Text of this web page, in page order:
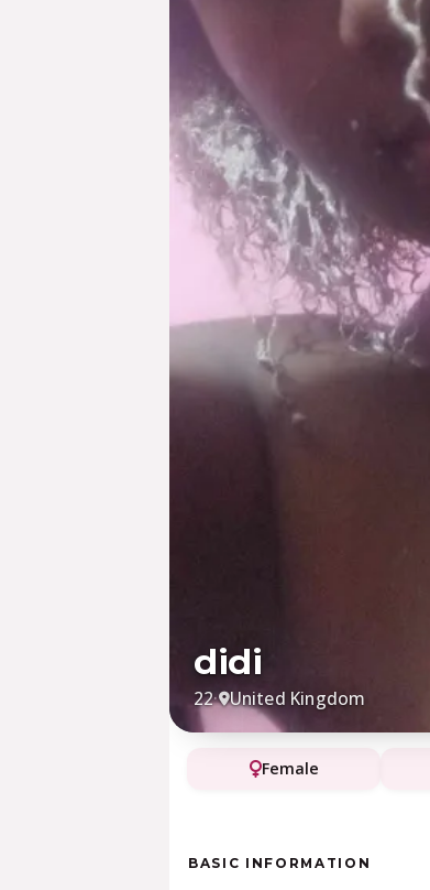
didi
22· United Kingdom
Female
BASIC INFORMATION